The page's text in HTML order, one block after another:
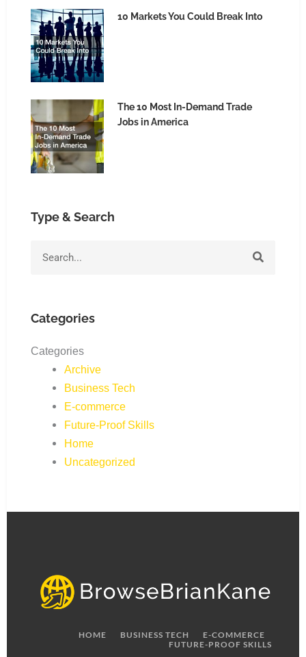
10 Markets You Could Break Into
The 10 Most In-Demand Trade
Jobs in America
Type & Search
Categories
Categories
Archive
Business Tech
E-commerce
Future-Proof Skills
Home
Uncategorized
HOME BUSINESS TECH
E-COMMERCE
FUTURE-PROOF SKILLS